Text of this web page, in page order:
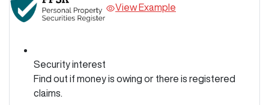
View Example
Security interest
Find out if money is owing or there is registered
claims.